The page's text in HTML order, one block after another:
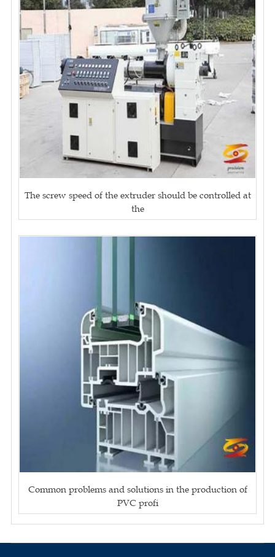
The screw speed of the extruder should be controlled at
the
Common problems and solutions in the production of
PVC profi